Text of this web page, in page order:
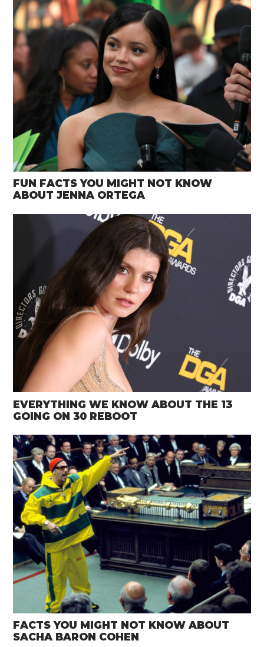
FUN FACTS YOU MIGHT NOT KNOW
ABOUT JENNA ORTEGA
EVERYTHING WE KNOW ABOUT THE 13
GOING ON 30 REBOOT
FACTS YOU MIGHT NOT KNOW ABOUT
SACHA BARON COHEN